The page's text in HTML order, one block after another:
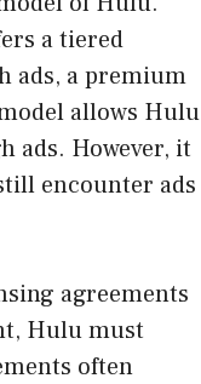
a tiered
ads, a premium
allows Hulu
ads. However, it
encounter ads
agreements
Hulu must
often